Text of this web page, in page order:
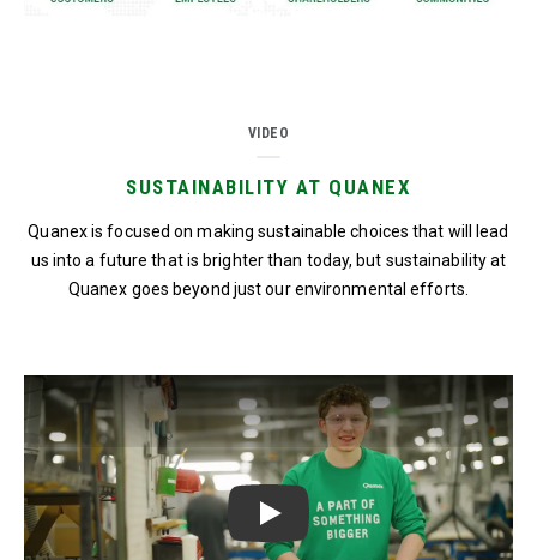
VIDEO
SUSTAINABILITY AT QUANEX
Quanex is focused on making sustainable choices that will lead
us into a future that is brighter than today, but sustainability at
Quanex goes beyond just our environmental efforts.
Play